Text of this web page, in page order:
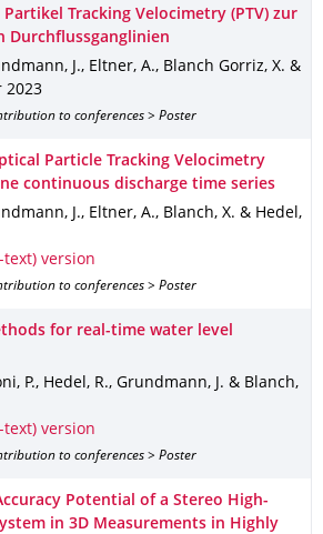
Tracking Velocimetry (PTV) zur
Durchflussganglinien
J., Eltner, A., Blanch Gorriz, X. &
2023
to conferences > Poster
Particle Tracking Velocimetry
continuous discharge time series
J., Eltner, A., Blanch, X. & Hedel,
text) version
to conferences > Poster
for real-time water level
P., Hedel, R., Grundmann, J. & Blanch,
text) version
to conferences > Poster
Potential of a Stereo High-
in 3D Measurements in Highly